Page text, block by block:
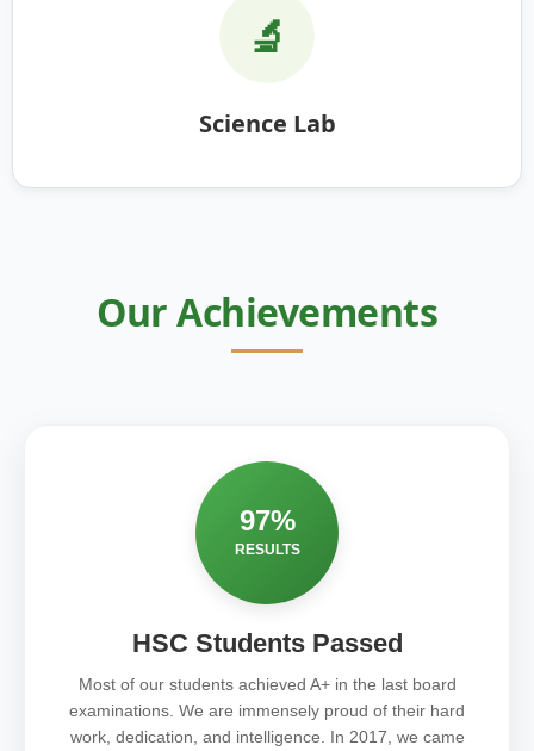
🔬
Science Lab
Our Achievements
97%
RESULTS
HSC Students Passed
Most of our students achieved A+ in the last board
examinations. We are immensely proud of their hard
work, dedication, and intelligence. In 2017, we came